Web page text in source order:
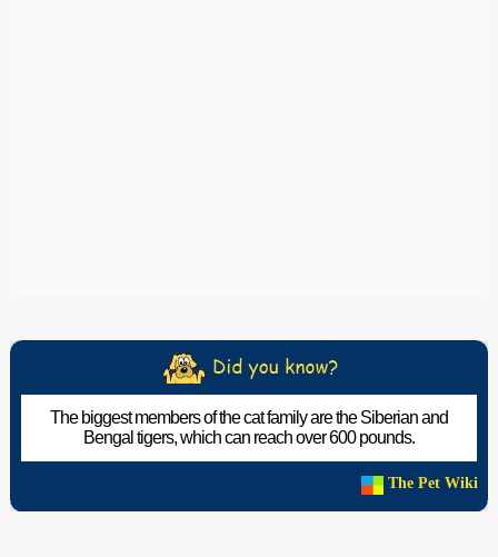
The biggest members of the cat family are the Siberian and
Bengal tigers, which can reach over 600 pounds.
The Pet Wiki